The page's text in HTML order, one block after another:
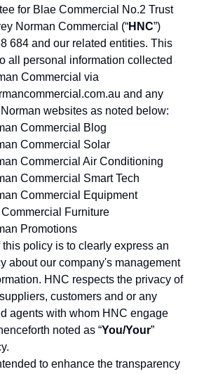
for Blae Commercial No.2 Trust
Norman Commercial (“HNC”)
684 and our related entities. This
all personal information collected
Commercial via
and any
websites as noted below:
Commercial Blog
Commercial Solar
Commercial Air Conditioning
Commercial Smart Tech
Commercial Equipment
Furniture
Promotions
policy is to clearly express an
about our company's management
HNC respects the privacy of
customers and or any
agents with whom HNC engage
noted as “You/Your”
to enhance the transparency